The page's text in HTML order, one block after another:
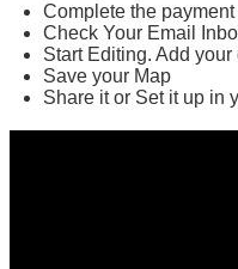
Complete the payment
Check Your Email
Start Editing. Add
Save your Map
Share it or Set it up in